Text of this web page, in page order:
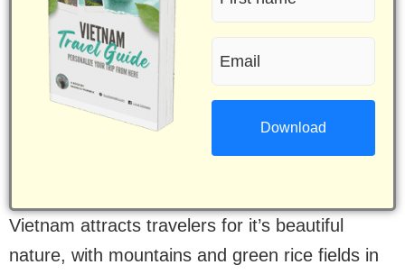
name
(Required)
Vietnam attracts travelers for it’s beautiful
nature, with mountains and green rice fields in